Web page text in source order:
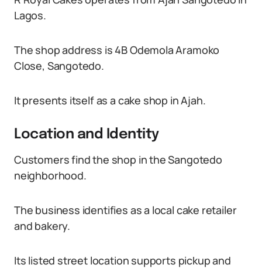
Lagos.
The shop address is 4B Odemola Aramoko
Close, Sangotedo.
It presents itself as a cake shop in Ajah.
Location and Identity
Customers find the shop in the Sangotedo
neighborhood.
The business identifies as a local cake retailer
and bakery.
Its listed street location supports pickup and